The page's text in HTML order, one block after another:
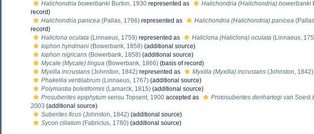
Halichondria bowerbanki Burton, 1930 represented as Halichondria (Halichondria) bowerbanki
record)
Halichondria panicea (Pallas, 1766) represented as Halichondria (Halichondria) panicea
record)
Haliclona oculata (Linnaeus, 1759) represented as Haliclona (Haliclona) oculata (Linnaeus,
Iophon hyndmani (Bowerbank, 1858) (additional source)
Iophon nigricans (Bowerbank, 1858) (additional source)
Mycale (Mycale) lingua (Bowerbank, 1866) (basis of record)
Myxilla incrustans (Johnston, 1842) represented as Myxilla (Myxilla) incrustans (Johnston, 1842)
Phakellia ventilabrum (Linnaeus, 1767) (additional source)
Polymastia boletiformis (Lamarck, 1815) (additional source)
Prosuberites epiphytum sensu Topsent, 1900 accepted as Protosuberites denhartogi van Soest
2003 (additional source)
Suberites ficus (Johnston, 1842) (additional source)
Sycon ciliatum (Fabricius, 1780) (additional source)